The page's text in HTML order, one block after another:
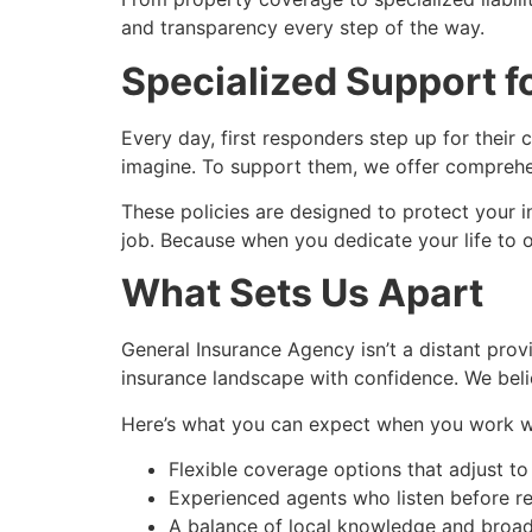
and transparency every step of the way.
Specialized Support
Every day, first responders step up for their
imagine. To support them, we offer
These policies are designed to protect your
job. Because when you dedicate your life to
What Sets Us Apart
General Insurance Agency isn’t a distant
insurance landscape with confidence. We
Here’s what you can expect when you work
Flexible coverage options that adjust
Experienced agents who listen before
A balance of local knowledge and